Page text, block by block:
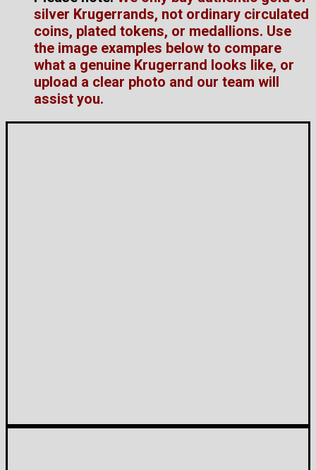
silver Krugerrands, not ordinary circulated
coins, plated tokens, or medallions. Use
the image examples below to compare
what a genuine Krugerrand looks like, or
upload a clear photo and our team will
assist you.